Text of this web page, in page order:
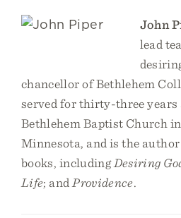
John
lead
chancellor of Bethlehem
served for thirty-three years
Bethlehem Baptist Church
Minnesota, and is the
books, including Desiring
Life; and Providence.